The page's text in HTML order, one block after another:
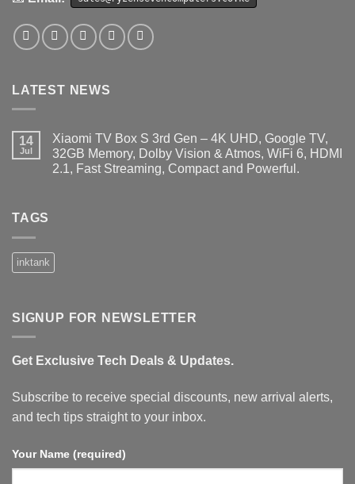
LATEST NEWS
14
Jul
Xiaomi TV Box S 3rd Gen – 4K UHD, Google TV,
32GB Memory, Dolby Vision & Atmos, WiFi 6, HDMI
2.1, Fast Streaming, Compact and Powerful.
3rd
TV,
Vision
WiFi
6,
HDMI
2.1,
Compact
TAGS
inktank
SIGNUP FOR NEWSLETTER
Get Exclusive Tech Deals & Updates.
Subscribe to receive special discounts, new arrival alerts,
and tech tips straight to your inbox.
Your Name (required)